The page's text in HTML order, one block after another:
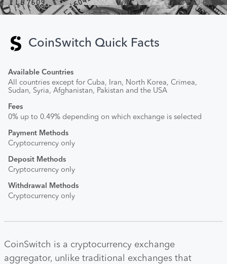
CoinSwitch Quick Facts
Available Countries
All countries except for Cuba, Iran, North Korea, Crimea,
Sudan, Syria, Afghanistan, Pakistan and the USA
Fees
0% up to 0.49% depending on which exchange is selected
Payment Methods
Cryptocurrency only
Deposit Methods
Cryptocurrency only
Withdrawal Methods
Cryptocurrency only
CoinSwitch is a cryptocurrency exchange
aggregator, unlike traditional exchanges that